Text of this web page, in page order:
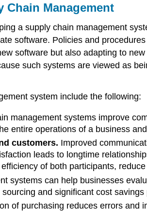
Chain Management
a supply chain management
software. Policies and
software but also adapting to
such systems are viewed as
system include the following:
management systems improve
entire operations of a business
customers. Improved
leads to longtime
of both participants,
systems can help businesses
and significant cost
of purchasing reduces errors and